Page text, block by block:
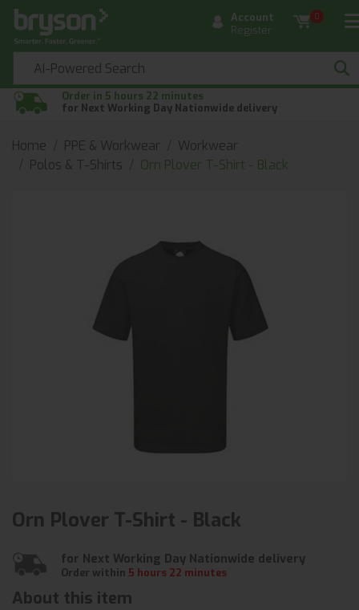
Account
Register
0
Order in 5 hours 22 minutes
for Next Working Day Nationwide delivery
Home PPE & Workwear
Workwear
Polos & T-Shirts
Orn Plover T-Shirt - Black
Orn Plover T-Shirt - Black
for Next Working Day Nationwide delivery
Order within 5 hours 22 minutes
About this item